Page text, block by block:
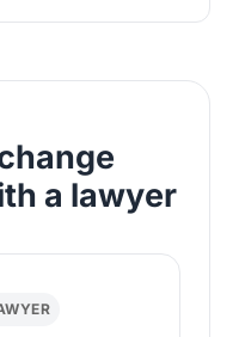
a lawyer